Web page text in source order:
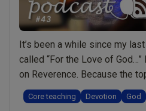
It’s been a while since my
called “For the Love of
on Reverence. Because the
took time to write it out before
like to share the original
Core teaching Devotion God